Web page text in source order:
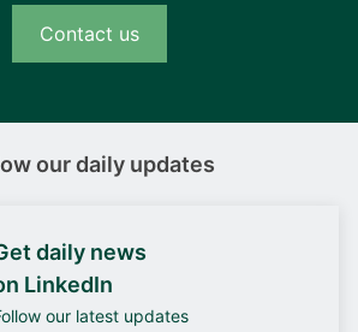
Contact us
our daily updates
daily news
LinkedIn
our latest updates